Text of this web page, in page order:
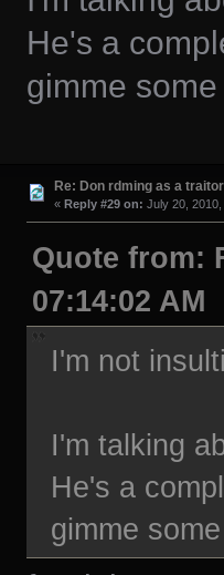
He's a
gimme
Re: Don rdming as a
« Reply #29 on: July 20, 2010,
Quote from:
07:14:02 AM
I'm not
I'm talking
He's a
gimme